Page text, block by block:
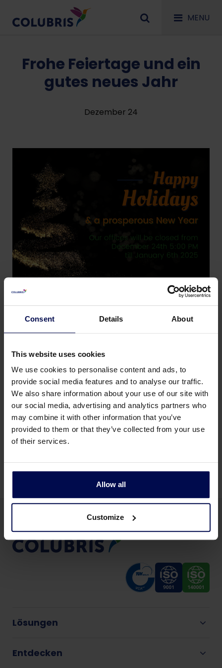
Consent Details About
This website uses cookies
We use cookies to personalise content and ads, to
provide social media features and to analyse our traffic.
We also share information about your use of our site with
our social media, advertising and analytics partners who
may combine it with other information that you’ve
provided to them or that they’ve collected from your use
of their services.
Allow all
Customize
MENU
Frohe Feiertage und ein
gutes neues Jahr
Dezember 24
Zurück zu Neuigkeiten und Veranstaltungen
Lösungen
Entdecken